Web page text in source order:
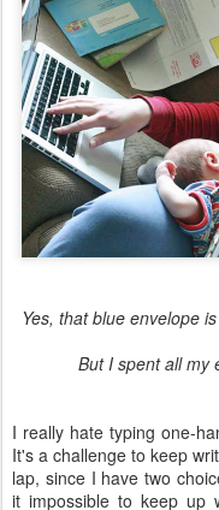
Yes, that blue envelope
But I spent all my
I really hate typing one-
It's a challenge to keep
lap, since I have two
it impossible to keep up